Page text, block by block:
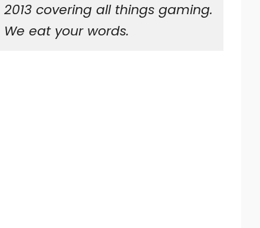
2013 covering all things gaming.
We eat your words.